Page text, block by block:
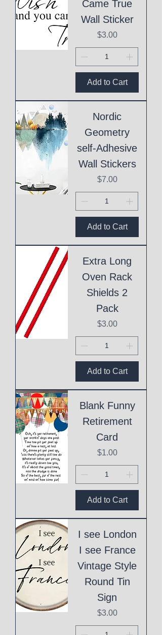
Came True
Wall Sticker
Price
$3.00
Add to Cart
Nordic
Geometry
self-Adhesive
Wall Stickers
Price
$7.00
Add to Cart
Extra Long
Oven Rack
Shields 2
Pack
Price
$3.00
Add to Cart
Blank Funny
Retirement
Card
Price
$1.00
Add to Cart
I see London
I see France
Vintage Style
Round Tin
Sign
Price
$3.00